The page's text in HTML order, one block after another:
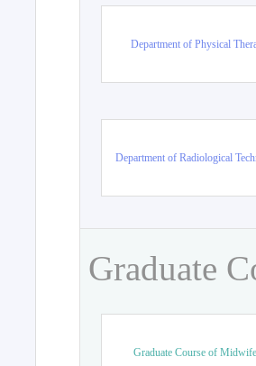
Department of Physical
Department of Radiological
Graduate
Graduate Course of